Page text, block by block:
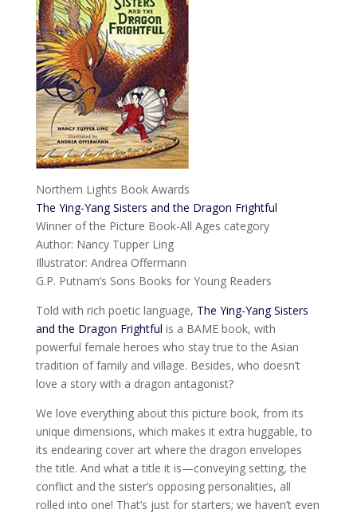
Northern Lights Book Awards
The Ying-Yang Sisters and the Dragon Frightful
Winner of the Picture Book-All Ages category
Author: Nancy Tupper Ling
Illustrator: Andrea Offermann
G.P. Putnam’s Sons Books for Young Readers
Told with rich poetic language, The Ying-Yang Sisters
and the Dragon Frightful is a BAME book, with
powerful female heroes who stay true to the Asian
tradition of family and village. Besides, who doesn’t
love a story with a dragon antagonist?
We love everything about this picture book, from its
unique dimensions, which makes it extra huggable, to
its endearing cover art where the dragon envelopes
the title. And what a title it is—conveying setting, the
conflict and the sister’s opposing personalities, all
rolled into one! That’s just for starters; we haven’t even